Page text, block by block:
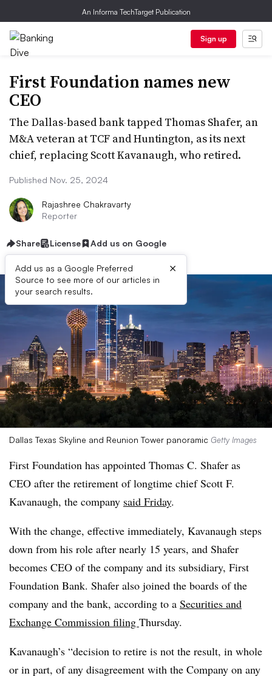
An Informa TechTarget Publication
Sign up
First Foundation names new
CEO
The Dallas-based bank tapped Thomas Shafer, an
M&A veteran at TCF and Huntington, as its next
chief, replacing Scott Kavanaugh, who retired.
Published Nov. 25, 2024
Rajashree Chakravarty
Reporter
Share License Add us on Google
Add us as a Google Preferred
Source to see more of our articles in
your search results.
×
Dallas Texas Skyline and Reunion Tower panoramic Getty Images
First Foundation has appointed Thomas C. Shafer as
CEO after the retirement of longtime chief Scott F.
Kavanaugh, the company said Friday.
With the change, effective immediately, Kavanaugh steps
down from his role after nearly 15 years, and Shafer
becomes CEO of the company and its subsidiary, First
Foundation Bank. Shafer also joined the boards of the
company and the bank, according to a Securities and
Exchange Commission filing Thursday.
Kavanaugh’s “decision to retire is not the result, in whole
or in part, of any disagreement with the Company on any